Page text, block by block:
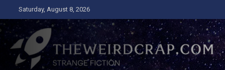
to
content
Saturday, August 8, 2026